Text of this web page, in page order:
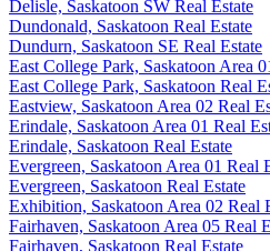
Delisle, Saskatoon SW Real Estate
Dundonald, Saskatoon Real Estate
Dundurn, Saskatoon SE Real Estate
East College Park, Saskatoon Area
East College Park, Saskatoon Real
Eastview, Saskatoon Area 02 Real
Erindale, Saskatoon Area 01 Real
Erindale, Saskatoon Real Estate
Evergreen, Saskatoon Area 01 Real
Evergreen, Saskatoon Real Estate
Exhibition, Saskatoon Area 02 Real
Fairhaven, Saskatoon Area 05 Real
Fairhaven, Saskatoon Real Estate